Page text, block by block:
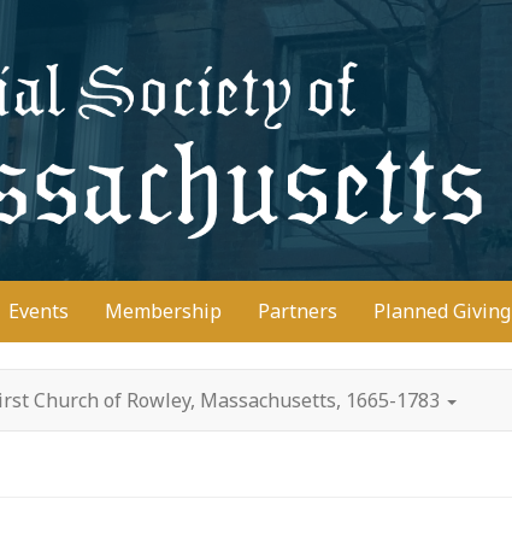
Events Membership Partners Planned Giving
Church of Rowley, Massachusetts, 1665-1783